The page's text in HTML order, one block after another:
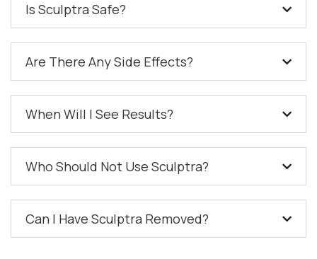
Is Sculptra Safe?
Are There Any Side Effects?
When Will I See Results?
Who Should Not Use Sculptra?
Can I Have Sculptra Removed?